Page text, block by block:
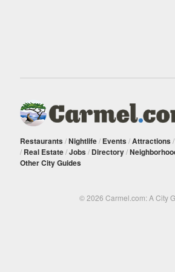
Restaurants /Nightlife/ Events /Attractions
/ Real Estate/Jobs / Directory/
Other City Guides
© 2026 Carmel.com: A City